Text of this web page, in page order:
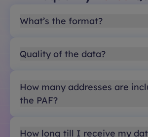
What’s the format?
Quality of the data?
How many addresses are
the PAF?
How long till I receive my